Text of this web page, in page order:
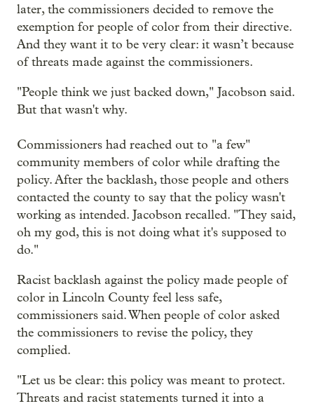
later, the commissioners decided to remove the
exemption for people of color from their directive.
And they want it to be very clear: it wasn’t because
of threats made against the commissioners.
"People think we just backed down," Jacobson said.
But that wasn't why.
Commissioners had reached out to "a few"
community members of color while drafting the
policy. After the backlash, those people and others
contacted the county to say that the policy wasn't
working as intended. Jacobson recalled. "They said,
oh my god, this is not doing what it's supposed to
do."
Racist backlash against the policy made people of
color in Lincoln County feel less safe,
commissioners said. When people of color asked
the commissioners to revise the policy, they
complied.
"Let us be clear: this policy was meant to protect.
Threats and racist statements turned it into a